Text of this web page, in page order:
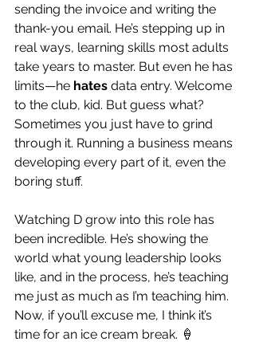
sending the invoice and writing the
thank-you email. He’s stepping up in
real ways, learning skills most adults
take years to master. But even he has
limits—he hates data entry. Welcome
to the club, kid. But guess what?
Sometimes you just have to grind
through it. Running a business means
developing every part of it, even the
boring stuff.
Watching D grow into this role has
been incredible. He’s showing the
world what young leadership looks
like, and in the process, he’s teaching
me just as much as I’m teaching him.
Now, if you’ll excuse me, I think it’s
time for an ice cream break. 🍦